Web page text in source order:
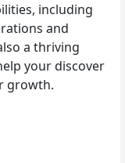
including
and
a thriving
your discover
growth.